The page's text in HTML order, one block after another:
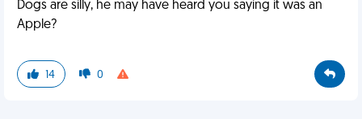
Dogs are silly, he may have heard you saying it was an
Apple?
14 0